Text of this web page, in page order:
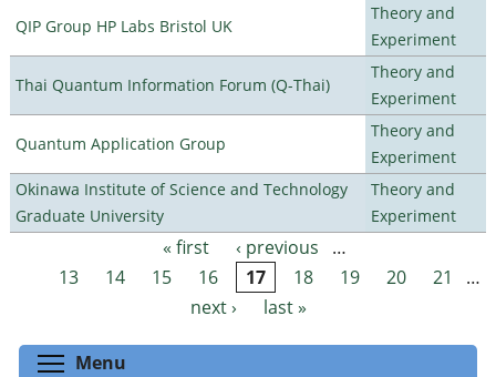
QIP Group HP Labs Bristol UK
Theory and
Experiment
Thai Quantum Information Forum (Q-Thai)
Theory and
Experiment
Quantum Application Group
Theory and
Experiment
Okinawa Institute of Science and Technology
Graduate University
Theory and
Experiment
Pages « first ‹ previous
…
13
14 15 16 17 18 19 20 21
…
next ›
last »
Menu